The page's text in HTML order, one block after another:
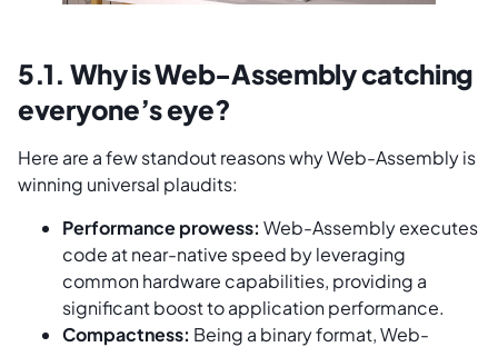
5.1. Why is Web-Assembly catching
everyone’s eye?
Here are a few standout reasons why Web-Assembly is
winning universal plaudits:
Performance prowess: Web-Assembly executes
code at near-native speed by leveraging
common hardware capabilities, providing a
significant boost to application performance.
Compactness: Being a binary format, Web-